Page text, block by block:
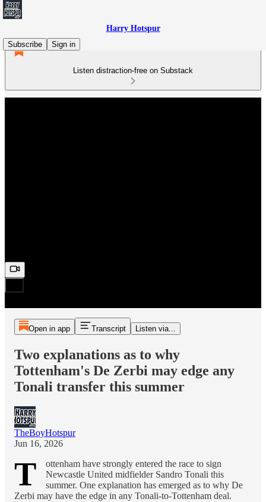
Harry Hotspur
Subscribe
Sign in
Listen distraction-free on Substack
Open in app Transcript Listen via...
Two explanations as to why
Tottenham's De Zerbi may edge any
Tonali transfer this summer
TheBoyHotspur
Jun 16, 2026
T
ottenham have strongly entered the race to sign
Newcastle United midfielder Sandro Tonali this
summer. One explanation has emerged as to why De
Zerbi may have the edge in any Tonali-to-Tottenham deal.